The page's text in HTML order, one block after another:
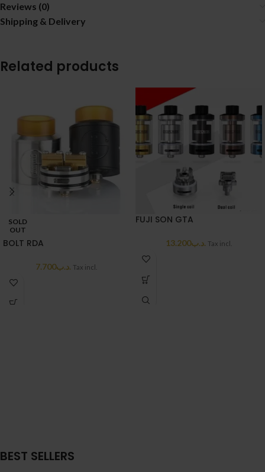
Reviews (0)
Shipping & Delivery
Related products
SOLD
OUT
BOLT RDA
.د.ب7.700 Tax incl.
FUJI SON GTA
.د.ب13.200 Tax incl.
BEST SELLERS